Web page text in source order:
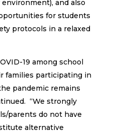
and also
for students
protocols in a relaxed
19 among school
families participating in
pandemic remains
“We strongly
parents do not have
alternative